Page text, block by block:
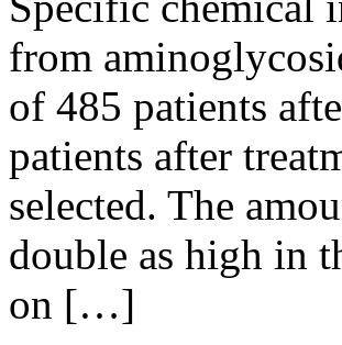
from
of 485 patients
patients after
selected. The
double as high in
on […]